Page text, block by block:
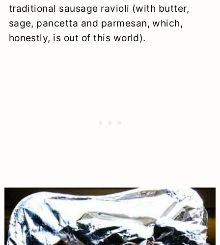
traditional sausage ravioli (with butter,
sage, pancetta and parmesan, which,
honestly, is out of this world).